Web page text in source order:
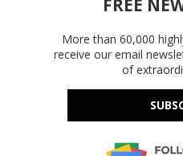
FREE
More than 60,000
receive our email
of